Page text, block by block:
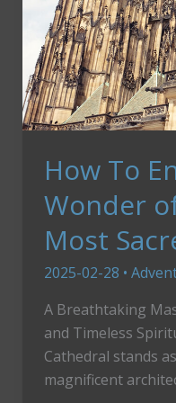
How To
Wonder
Most
2025-02-28 •
A Breathtaking
and Timeless
Cathedral stands
magnificent